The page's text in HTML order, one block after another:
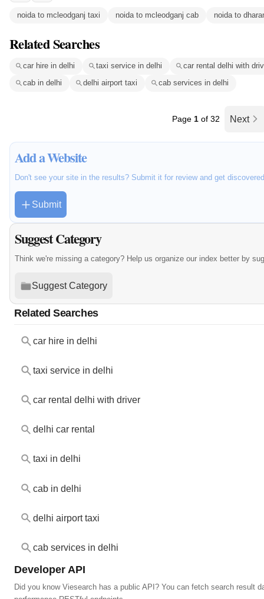
noida to mcleodganj taxi noida to mcleodganj cab noida to
Related Searches
car hire in delhi taxi service in delhi
car rental delhi with
cab in delhi
delhi airport taxi cab services in delhi
Page 1 of 32 Next
Add a Website
Don't see your site in the results? Submit it for review and get
Submit
Suggest Category
Think we're missing a category? Help us organize our index better by
Suggest Category
Related Searches
car hire in delhi
taxi service in delhi
car rental delhi with driver
delhi car rental
taxi in delhi
cab in delhi
delhi airport taxi
cab services in delhi
Developer API
Did you know Viesearch has a public API? You can fetch search result